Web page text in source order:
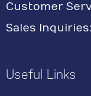
Customer
Sales
Useful Links